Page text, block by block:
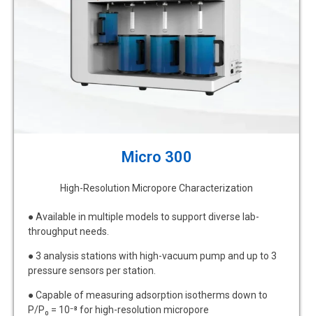
Micro 300
High-Resolution Micropore Characterization
● Available in multiple models to support diverse lab-
throughput needs.
● 3 analysis stations with high-vacuum pump and up to 3
pressure sensors per station.
● Capable of measuring adsorption isotherms down to
P/P₀ = 10⁻⁸ for high-resolution micropore